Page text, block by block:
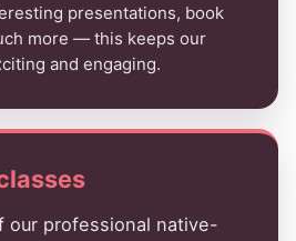
presentations, book
more — this keeps our
and engaging.
our professional native-